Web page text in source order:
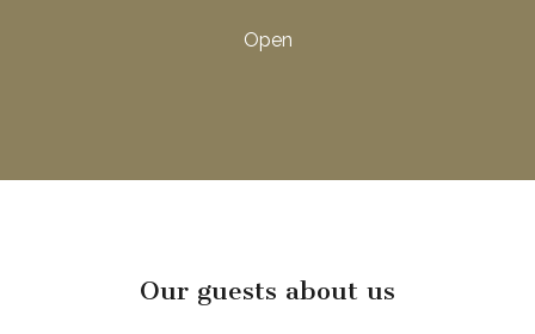
Open
Our guests about us